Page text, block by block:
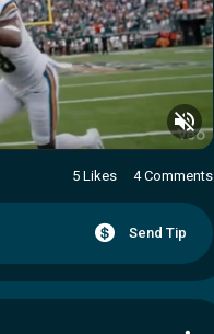
5 Likes 4 Comments
Send Tip